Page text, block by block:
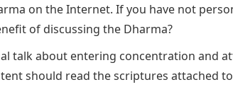
on the Internet. If you have not
of discussing the Dharma?
talk about entering concentration and
should read the scriptures attached